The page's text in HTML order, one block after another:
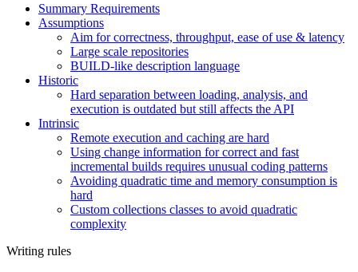
Summary Requirements
Assumptions
Aim for correctness, throughput, ease of use & latency
Large scale repositories
BUILD-like description language
Historic
Hard separation between loading, analysis, and
execution is outdated but still affects the API
Intrinsic
Remote execution and caching are hard
Using change information for correct and fast
incremental builds requires unusual coding patterns
Avoiding quadratic time and memory consumption is
hard
Custom collections classes to avoid quadratic
complexity
Writing rules